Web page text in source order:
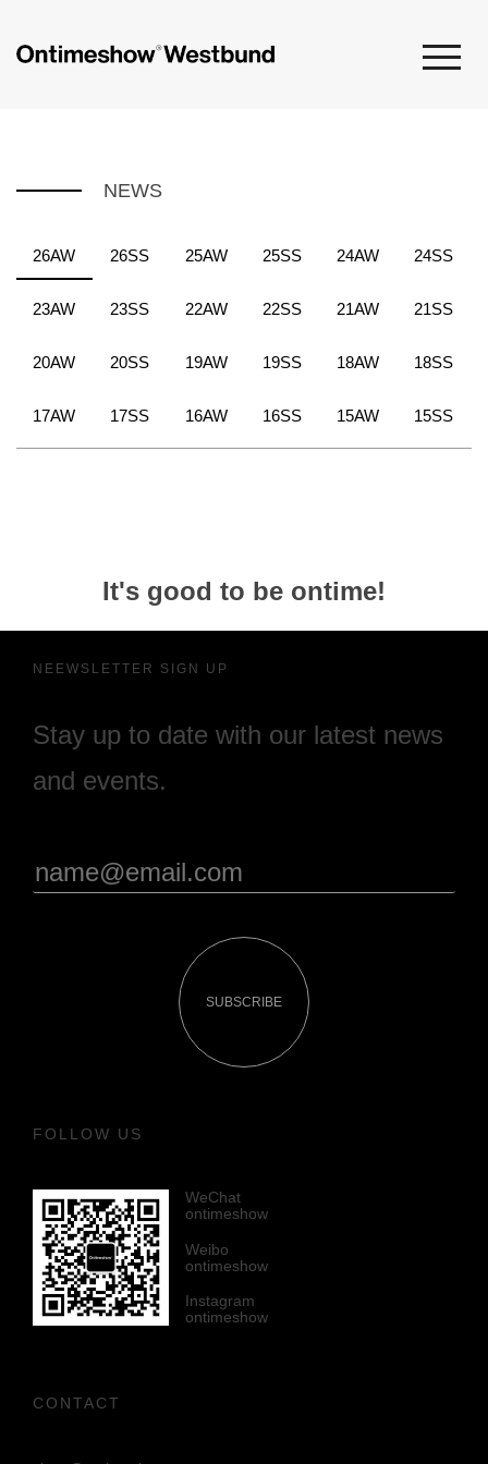
NEWS
26AW 26SS 25AW 25SS 24AW 24SS
23AW 23SS 22AW 22SS 21AW 21SS
20AW 20SS 19AW 19SS 18AW 18SS
17AW 17SS 16AW 16SS 15AW 15SS
It's good to be ontime!
NEEWSLETTER SIGN UP
Stay up to date with our latest news
and events.
SUBSCRIBE
FOLLOW US
WeChat
ontimeshow
Weibo
ontimeshow
Instagram
ontimeshow
CONTACT